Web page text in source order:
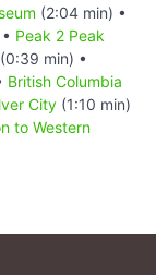
(2:04 min) •
Peak 2 Peak
(0:39 min) •
British Columbia
City (1:10 min)
to Western